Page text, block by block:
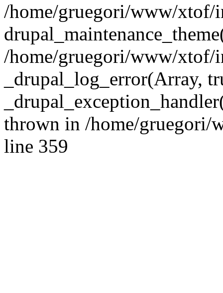
/home/gruegori/www/xtof/
/home/gruegori/www/xtof/
_drupal_log_error(Array,
thrown in /home/gruegori/
line 359